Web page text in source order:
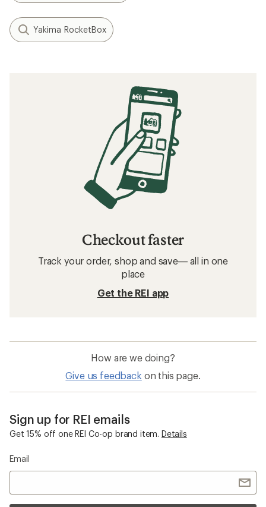
Yakima RocketBox
Checkout faster
Track your order, shop and save— all in one
place
Get the REI app
How are we doing?
Give us feedback on this page.
Sign up for REI emails
Get 15% off one REI Co-op brand item. Details
Email